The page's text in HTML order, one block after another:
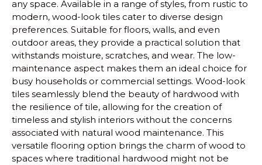
any space. Available in a range of styles, from rustic to
modern, wood-look tiles cater to diverse design
preferences. Suitable for floors, walls, and even
outdoor areas, they provide a practical solution that
withstands moisture, scratches, and wear. The low-
maintenance aspect makes them an ideal choice for
busy households or commercial settings. Wood-look
tiles seamlessly blend the beauty of hardwood with
the resilience of tile, allowing for the creation of
timeless and stylish interiors without the concerns
associated with natural wood maintenance. This
versatile flooring option brings the charm of wood to
spaces where traditional hardwood might not be